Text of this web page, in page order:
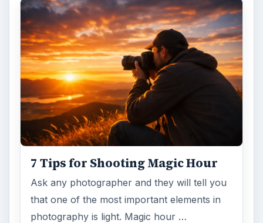
7 Tips for Shooting Magic Hour
Ask any photographer and they will tell you
that one of the most important elements in
photography is light. Magic hour …